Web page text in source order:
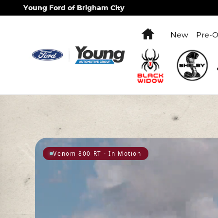
Skip to main content
Hennessey Performance
Young Ford of Brigham City
HomeNew Pre-
Venom 800 RT · In Motion